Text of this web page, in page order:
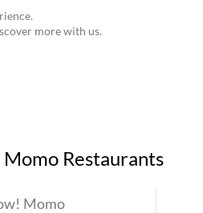
more with us.
Restaurants
Momo